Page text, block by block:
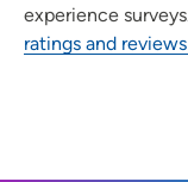
experience
ratings and